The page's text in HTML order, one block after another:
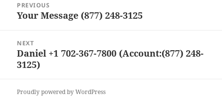
navigation
PREVIOUS
Previous
Your Message (877) 248-3125
NEXT
Next
post:
Daniel +1 702-367-7800 (Account:(877) 248-
3125)
Proudly powered by WordPress